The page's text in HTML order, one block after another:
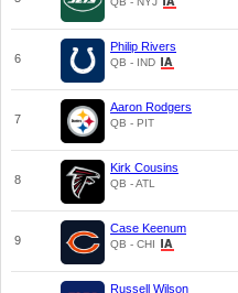
6
Philip Rivers
QB - IND
7
Aaron Rodgers
QB - PIT
8
Kirk Cousins
QB - ATL
9
Case Keenum
QB - CHI
Russell Wilson